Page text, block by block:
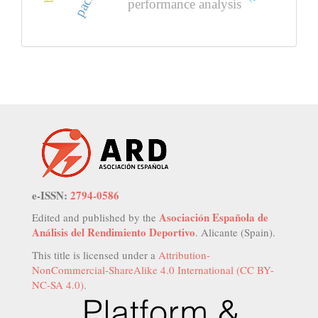
performance analysis
e-ISSN: 2794-0586
Edited and published by the Asociación Española de
Análisis del Rendimiento Deportivo. Alicante (Spain).
This title is licensed under a Attribution-
NonCommercial-ShareAlike 4.0 International (CC BY-
NC-SA 4.0).